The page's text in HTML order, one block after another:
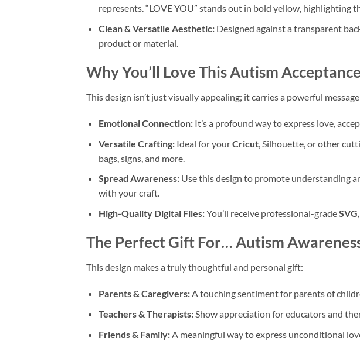
represents. “LOVE YOU” stands out in bold yellow, highlighting
Clean & Versatile Aesthetic:Designed against a transparent
product or material.
Why You’ll Love This Autism
This design isn’t just visually appealing; it carries a powerful
Emotional Connection:It’s a profound way to express love,
Versatile Crafting:Ideal for yourCricut, Silhouette, or other
bags, signs, and more.
Spread Awareness:Use this design to promote understanding
with your craft.
High-Quality Digital Files:You’ll receive professional-grade
The Perfect Gift For… Autism
This design makes a truly thoughtful and personal gift:
Parents & Caregivers:A touching sentiment for parents of
Teachers & Therapists:Show appreciation for educators and
Friends & Family:A meaningful way to express unconditional